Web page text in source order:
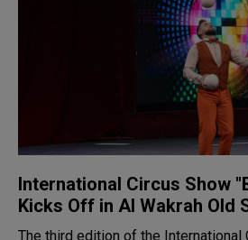
International Circus Show
Kicks Off in Al Wakrah Old
The third edition of the International